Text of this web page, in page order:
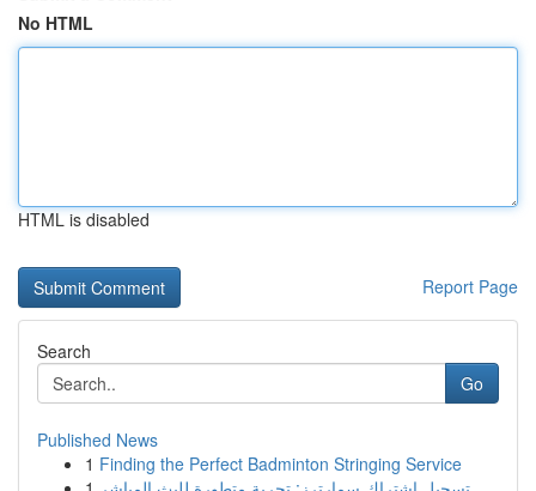
No HTML
HTML is disabled
Report Page
Search
Go
Published News
1 Finding the Perfect Badminton Stringing Service